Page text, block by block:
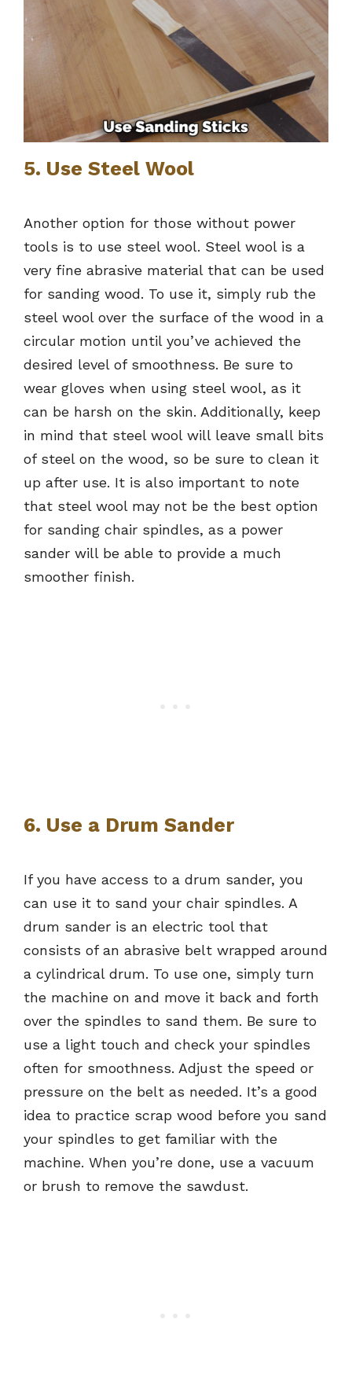
5. Use Steel Wool
Another option for those without power
tools is to use steel wool. Steel wool is a
very fine abrasive material that can be used
for sanding wood. To use it, simply rub the
steel wool over the surface of the wood in a
circular motion until you’ve achieved the
desired level of smoothness. Be sure to
wear gloves when using steel wool, as it
can be harsh on the skin. Additionally, keep
in mind that steel wool will leave small bits
of steel on the wood, so be sure to clean it
up after use. It is also important to note
that steel wool may not be the best option
for sanding chair spindles, as a power
sander will be able to provide a much
smoother finish.
6. Use a Drum Sander
If you have access to a drum sander, you
can use it to sand your chair spindles. A
drum sander is an electric tool that
consists of an abrasive belt wrapped around
a cylindrical drum. To use one, simply turn
the machine on and move it back and forth
over the spindles to sand them. Be sure to
use a light touch and check your spindles
often for smoothness. Adjust the speed or
pressure on the belt as needed. It’s a good
idea to practice scrap wood before you sand
your spindles to get familiar with the
machine. When you’re done, use a vacuum
or brush to remove the sawdust.